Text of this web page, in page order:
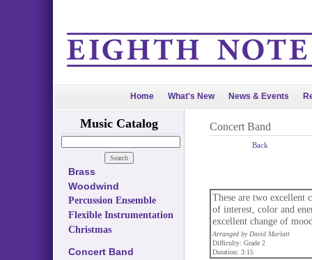
Home What's New News & Events
Music Catalog
Brass
Woodwind
Percussion Ensemble
Flexible Instrumentation
Christmas
Concert Band
Concert Band
Back
These are two excellent
of interest, color and
excellent change of
Arranged by David Marlatt
Difficulty: Grade 2
Duration: 3:15